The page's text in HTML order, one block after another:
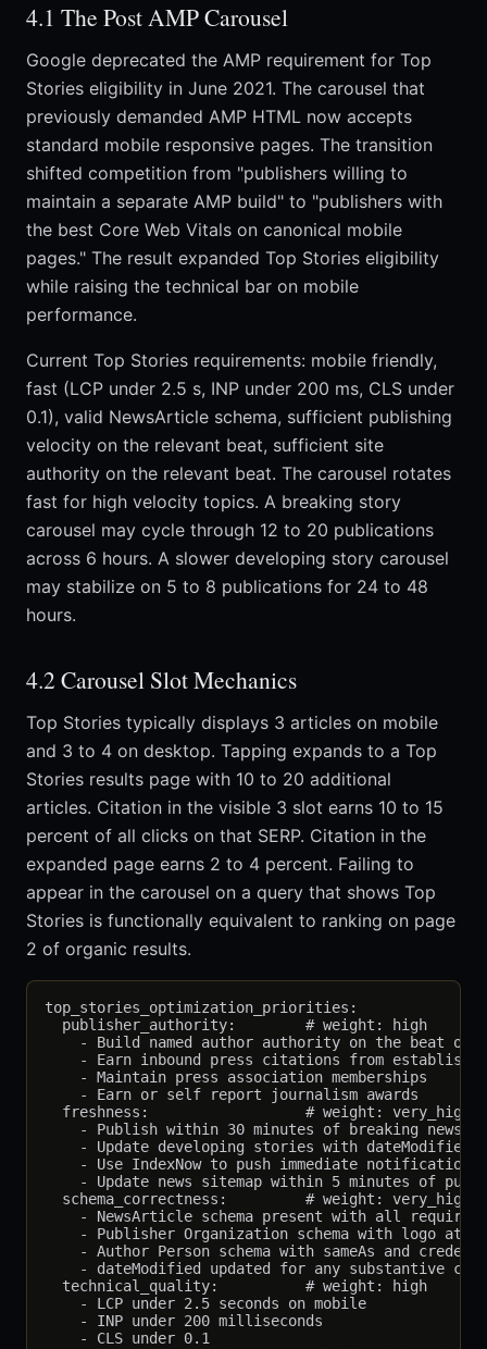
4.1 The Post AMP Carousel
Google deprecated the AMP requirement for Top
Stories eligibility in June 2021. The carousel that
previously demanded AMP HTML now accepts
standard mobile responsive pages. The transition
shifted competition from "publishers willing to
maintain a separate AMP build" to "publishers with
the best Core Web Vitals on canonical mobile
pages." The result expanded Top Stories eligibility
while raising the technical bar on mobile
performance.
Current Top Stories requirements: mobile friendly,
fast (LCP under 2.5 s, INP under 200 ms, CLS under
0.1), valid NewsArticle schema, sufficient publishing
velocity on the relevant beat, sufficient site
authority on the relevant beat. The carousel rotates
fast for high velocity topics. A breaking story
carousel may cycle through 12 to 20 publications
across 6 hours. A slower developing story carousel
may stabilize on 5 to 8 publications for 24 to 48
hours.
4.2 Carousel Slot Mechanics
Top Stories typically displays 3 articles on mobile
and 3 to 4 on desktop. Tapping expands to a Top
Stories results page with 10 to 20 additional
articles. Citation in the visible 3 slot earns 10 to 15
percent of all clicks on that SERP. Citation in the
expanded page earns 2 to 4 percent. Failing to
appear in the carousel on a query that shows Top
Stories is functionally equivalent to ranking on page
2 of organic results.
top_stories_optimization_priorities:
  publisher_authority:        # weight: high
- Build named author authority on the beat
- Earn inbound press citations from
    - Maintain press association memberships
    - Earn or self report journalism awards
  freshness:                  # weight: very_high
- Publish within 30 minutes of breaking news
- Update developing stories with dateModified
- Use IndexNow to push immediate notification
- Update news sitemap within 5 minutes of
  schema_correctness:         # weight: very_high
- NewsArticle schema present with all required
- Publisher Organization schema with logo at
- Author Person schema with sameAs and
- dateModified updated for any substantive
  technical_quality:          # weight: high
    - LCP under 2.5 seconds on mobile
    - INP under 200 milliseconds
    - CLS under 0.1